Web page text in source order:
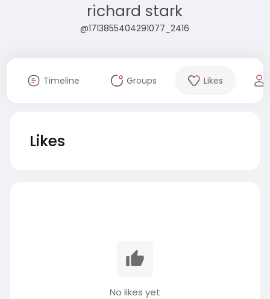
richard stark
@1713855404291077_2416
Timeline Groups Likes
Likes
No likes yet